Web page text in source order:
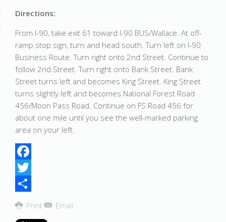
Directions:
From I-90, take exit 61 toward I-90 BUS/Wallace. At off-
ramp stop sign, turn and head south. Turn left on I-90
Business Route. Turn right onto 2nd Street. Continue to
follow 2nd Street. Turn right onto Bank Street. Bank
Street turns left and becomes King Street. King Street
turns slightly left and becomes National Forest Road
456/Moon Pass Road. Continue on FS Road 456 for
about one mile until you see the well-marked parking
area on your left.
Facebook
Twitter
Share
Print Email